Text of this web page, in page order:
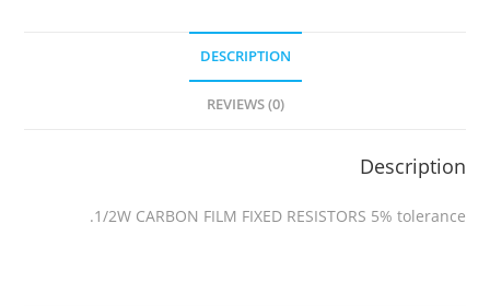
DESCRIPTION
REVIEWS (0)
Description
1/2W CARBON FILM FIXED RESISTORS 5% tolerance.